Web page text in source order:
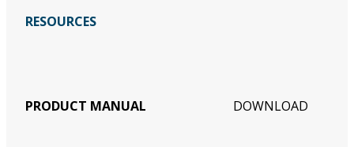
RESOURCES
PRODUCT MANUAL DOWNLOAD